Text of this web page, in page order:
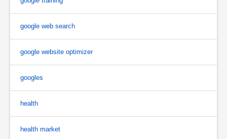
google web search
google website optimizer
googles
health
health market